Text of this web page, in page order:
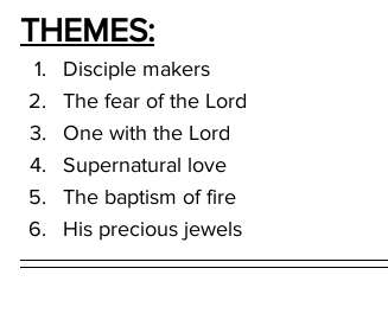
THEMES:
Disciple makers
The fear of the Lord
One with the Lord
Supernatural love
The baptism of fire
His precious jewels